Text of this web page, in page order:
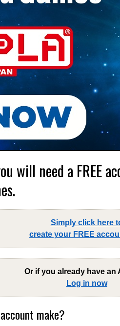
will need a FREE
Simply click here
create your FREE
Or if you already have an
Log in now
make?